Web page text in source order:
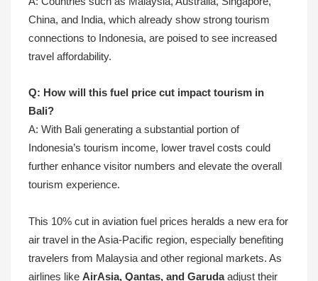
China, and India, which already show strong tourism
connections to Indonesia, are poised to see increased
travel affordability.
Q: How will this fuel price cut impact tourism in
Bali?
A: With Bali generating a substantial portion of
Indonesia’s tourism income, lower travel costs could
further enhance visitor numbers and elevate the overall
tourism experience.
This 10% cut in aviation fuel prices heralds a new era for
air travel in the Asia-Pacific region, especially benefiting
travelers from Malaysia and other regional markets. As
airlines like AirAsia, Qantas, and Garudaadjust their